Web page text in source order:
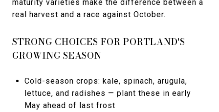
maturity varieties make the difference between a
real harvest and a race against October.
STRONG CHOICES FOR PORTLAND'S
GROWING SEASON
Cold-season crops: kale, spinach, arugula,
lettuce, and radishes — plant these in early
May ahead of last frost